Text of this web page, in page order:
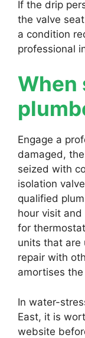
If the drip
the valve
a condition
professional
When
Engage a
damaged,
seized with
isolation
qualified
hour visit
for
units that are
repair with
amortises
In water-
East, it is
website